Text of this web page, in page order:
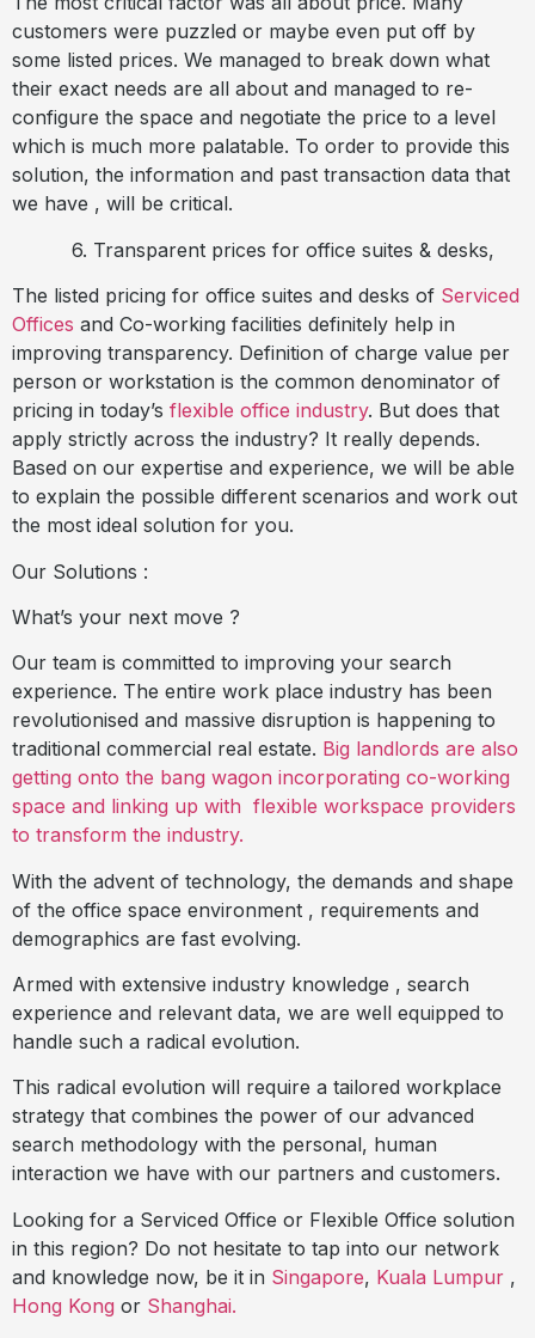
customers were puzzled or maybe even put off by
some listed prices. We managed to break down what
their exact needs are all about and managed to re-
configure the space and negotiate the price to a level
which is much more palatable. To order to provide this
solution, the information and past transaction data that
we have , will be critical.
6. Transparent prices for office suites & desks,
The listed pricing for office suites and desks of Serviced
Offices and Co-working facilities definitely help in
improving transparency. Definition of charge value per
person or workstation is the common denominator of
pricing in today’s flexible office industry. But does that
apply strictly across the industry? It really depends.
Based on our expertise and experience, we will be able
to explain the possible different scenarios and work out
the most ideal solution for you.
Our Solutions :
What’s your next move ?
Our team is committed to improving your search
experience. The entire work place industry has been
revolutionised and massive disruption is happening to
traditional commercial real estate. Big landlords are also
getting onto the bang wagon incorporating co-working
space and linking up with flexible workspace providers
to transform the industry.
With the advent of technology, the demands and shape
of the office space environment , requirements and
demographics are fast evolving.
Armed with extensive industry knowledge , search
experience and relevant data, we are well equipped to
handle such a radical evolution.
This radical evolution will require a tailored workplace
strategy that combines the power of our advanced
search methodology with the personal, human
interaction we have with our partners and customers.
Looking for a Serviced Office or Flexible Office solution
in this region? Do not hesitate to tap into our network
and knowledge now, be it in Singapore, Kuala Lumpur ,
Hong Kong or Shanghai.